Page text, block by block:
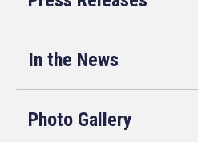
In the News
Photo Gallery